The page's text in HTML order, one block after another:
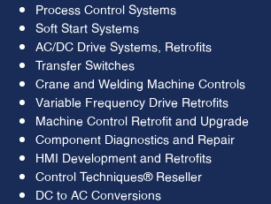
Process Control Systems
Soft Start Systems
AC/DC Drive Systems, Retrofits
Transfer Switches
Crane and Welding Machine Controls
Variable Frequency Drive Retrofits
Machine Control Retrofit and Upgrade
Component Diagnostics and Repair
HMI Development and Retrofits
Control Techniques® Reseller
DC to AC Conversions